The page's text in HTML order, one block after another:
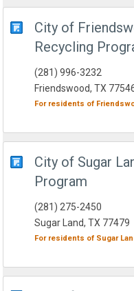
City of
Recycling
(281) 996-3232
Friendswood, TX
For residents of
City of Sugar
Program
(281) 275-2450
Sugar Land, TX 77479
For residents of Sugar